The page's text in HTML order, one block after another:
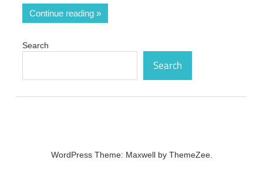
Continue reading
Search
Search
WordPress Theme: Maxwell by ThemeZee.